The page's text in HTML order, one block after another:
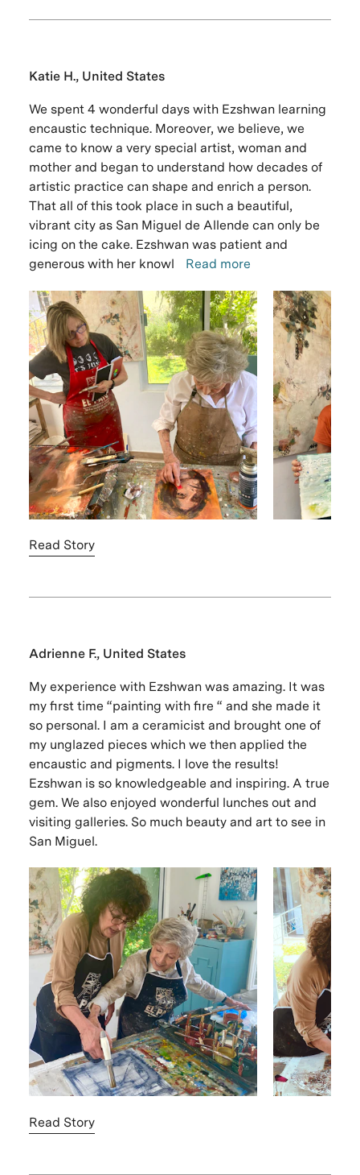
Katie H., United States
We spent 4 wonderful days with Ezshwan learning
encaustic technique. Moreover, we believe, we
came to know a very special artist, woman and
mother and began to understand how decades of
artistic practice can shape and enrich a person.
That all of this took place in such a beautiful,
vibrant city as San Miguel de Allende can only be
icing on the cake. Ezshwan was patient and
generous with her knowl
Read more
Read Story
Adrienne F., United States
My experience with Ezshwan was amazing. It was
my first time “painting with fire “ and she made it
so personal. I am a ceramicist and brought one of
my unglazed pieces which we then applied the
encaustic and pigments. I love the results!
Ezshwan is so knowledgeable and inspiring. A true
gem. We also enjoyed wonderful lunches out and
visiting galleries. So much beauty and art to see in
San Miguel.
Read Story